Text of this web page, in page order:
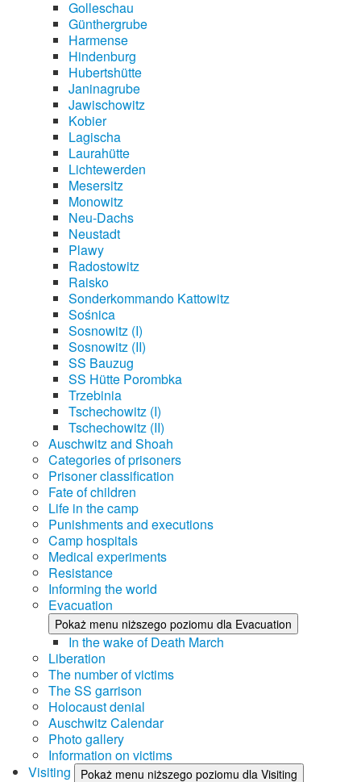
Golleschau
Günthergrube
Harmense
Hindenburg
Hubertshütte
Janinagrube
Jawischowitz
Kobier
Lagischa
Laurahütte
Lichtewerden
Mesersitz
Monowitz
Neu-Dachs
Neustadt
Plawy
Radostowitz
Raisko
Sonderkommando Kattowitz
Sośnica
Sosnowitz (I)
Sosnowitz (II)
SS Bauzug
SS Hütte Porombka
Trzebinia
Tschechowitz (I)
Tschechowitz (II)
Auschwitz and Shoah
Categories of prisoners
Prisoner classification
Fate of children
Life in the camp
Punishments and executions
Camp hospitals
Medical experiments
Resistance
Informing the world
Evacuation
Pokaż menu niższego poziomu dla Evacuation
In the wake of Death March
Liberation
The number of victims
The SS garrison
Holocaust denial
Auschwitz Calendar
Photo gallery
Information on victims
Visiting
Pokaż menu niższego poziomu dla Visiting